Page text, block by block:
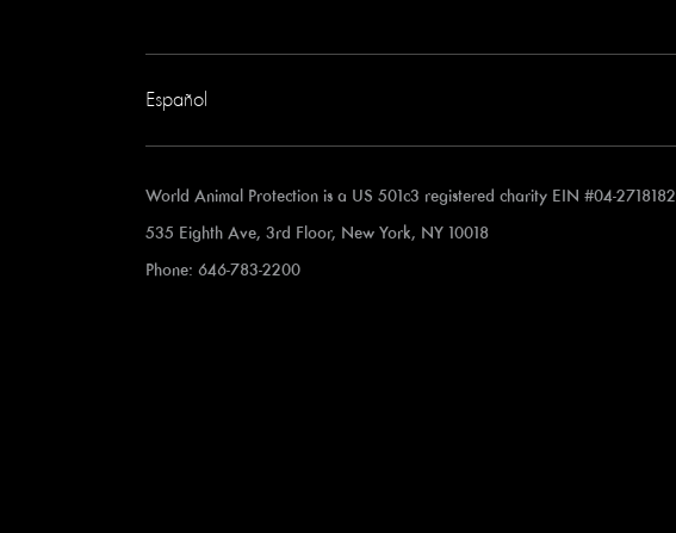
Español
World Animal Protection is a US 501c3 registered charity EIN #04-2718182
535 Eighth Ave, 3rd Floor, New York, NY 10018
Phone: 646-783-2200